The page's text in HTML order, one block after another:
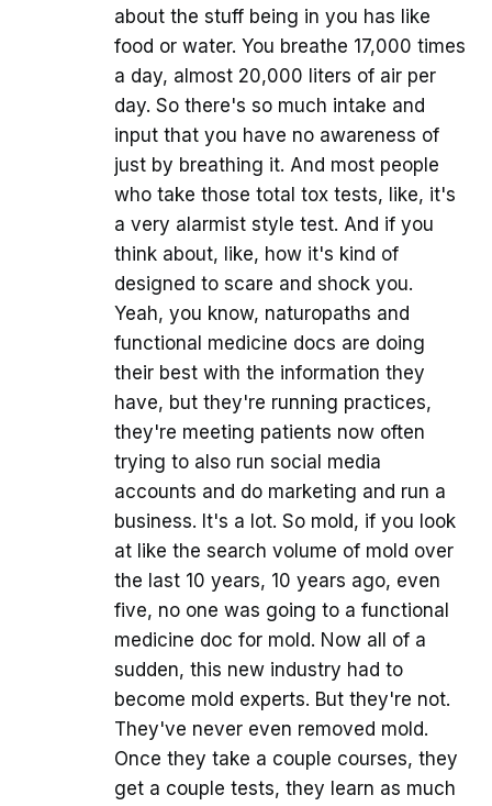
about the stuff being in you has like
food or water. You breathe 17,000 times
a day, almost 20,000 liters of air per
day. So there's so much intake and
input that you have no awareness of
just by breathing it. And most people
who take those total tox tests, like, it's
a very alarmist style test. And if you
think about, like, how it's kind of
designed to scare and shock you.
Yeah, you know, naturopaths and
functional medicine docs are doing
their best with the information they
have, but they're running practices,
they're meeting patients now often
trying to also run social media
accounts and do marketing and run a
business. It's a lot. So mold, if you look
at like the search volume of mold over
the last 10 years, 10 years ago, even
five, no one was going to a functional
medicine doc for mold. Now all of a
sudden, this new industry had to
become mold experts. But they're not.
They've never even removed mold.
Once they take a couple courses, they
get a couple tests, they learn as much